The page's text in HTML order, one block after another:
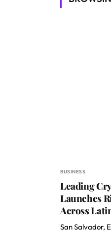
BUSINESS
Leading
Launches
Across
San Salvador,